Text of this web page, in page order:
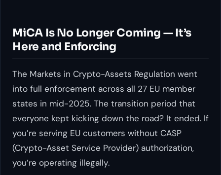
MiCA Is No Longer Coming — It’s
Here and Enforcing
The Markets in Crypto-Assets Regulation went
into full enforcement across all 27 EU member
states in mid-2025. The transition period that
everyone kept kicking down the road? It ended. If
you’re serving EU customers without CASP
(Crypto-Asset Service Provider) authorization,
you’re operating illegally.